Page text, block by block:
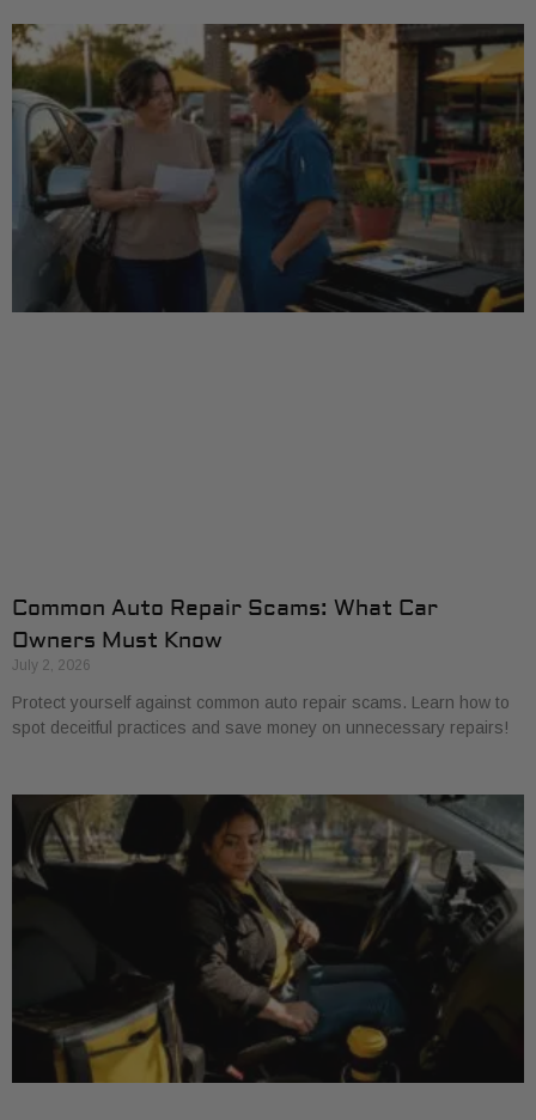
Common Auto Repair Scams: What Car
Owners Must Know
July 2, 2026
Protect yourself against common auto repair scams. Learn how to
spot deceitful practices and save money on unnecessary repairs!